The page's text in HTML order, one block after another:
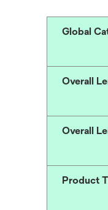
Global
Overall
Overall
Product